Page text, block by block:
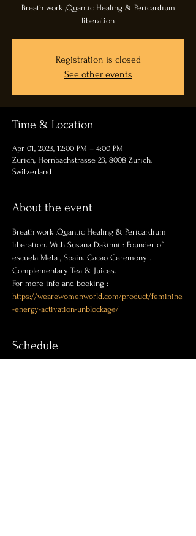
Breath work ,Quantic Healing & Pericardium
liberation
Registration is closed
See other events
Time & Location
Apr 01, 2023, 12:00 PM – 4:00 PM
Zürich, Hornbachstrasse 23, 8008 Zürich,
Switzerland
About the event
Breath work ,Quantic Healing & Pericardium
liberation. With Susana Dakinni : Founder of
escuela Meta , Spain. Cacao Ceremony .
Complementary Tea & Juices.
For more info and booking :
https://wearewomenworld.com/product/feminine
-energy-activation-unblockage/
Schedule